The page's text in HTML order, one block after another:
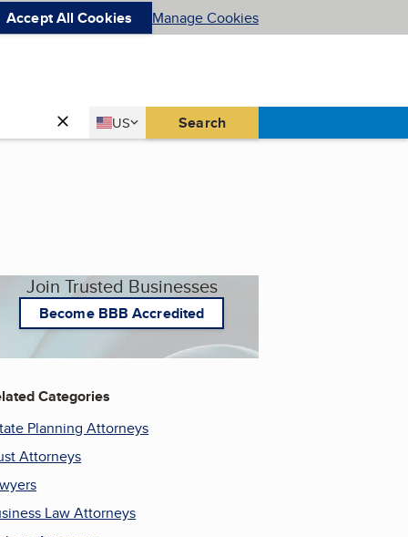
Accept All Cookies Manage Cookies
Country
US
United States Search
Join Trusted Businesses
Become BBB Accredited
Categories
Planning Attorneys
Attorneys
Law Attorneys